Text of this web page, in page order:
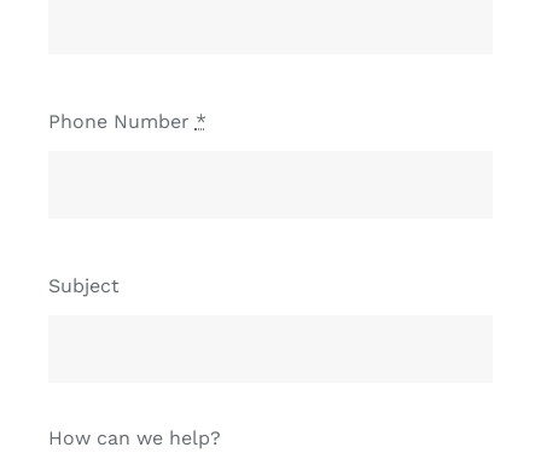
Phone Number *
Subject
How can we help?